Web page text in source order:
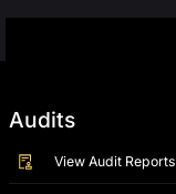
Audits
View Audit Reports